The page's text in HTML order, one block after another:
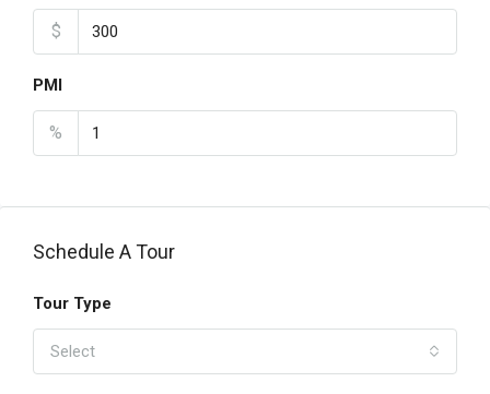
$
PMI
%
Schedule A Tour
Tour Type
Select